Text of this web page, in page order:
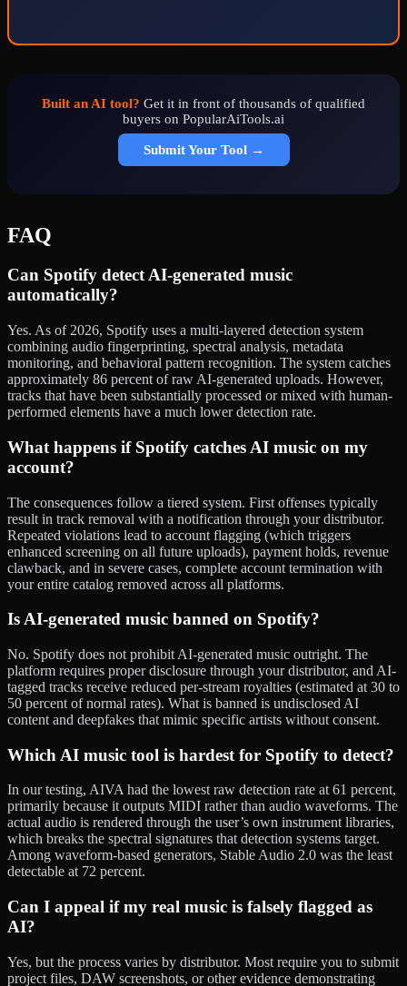
Built an AI tool? Get it in front of thousands of qualified
buyers on PopularAiTools.ai
Submit Your Tool →
FAQ
Can Spotify detect AI-generated music
automatically?
Yes. As of 2026, Spotify uses a multi-layered detection system
combining audio fingerprinting, spectral analysis, metadata
monitoring, and behavioral pattern recognition. The system catches
approximately 86 percent of raw AI-generated uploads. However,
tracks that have been substantially processed or mixed with human-
performed elements have a much lower detection rate.
What happens if Spotify catches AI music on my
account?
The consequences follow a tiered system. First offenses typically
result in track removal with a notification through your distributor.
Repeated violations lead to account flagging (which triggers
enhanced screening on all future uploads), payment holds, revenue
clawback, and in severe cases, complete account termination with
your entire catalog removed across all platforms.
Is AI-generated music banned on Spotify?
No. Spotify does not prohibit AI-generated music outright. The
platform requires proper disclosure through your distributor, and AI-
tagged tracks receive reduced per-stream royalties (estimated at 30 to
50 percent of normal rates). What is banned is undisclosed AI
content and deepfakes that mimic specific artists without consent.
Which AI music tool is hardest for Spotify to detect?
In our testing, AIVA had the lowest raw detection rate at 61 percent,
primarily because it outputs MIDI rather than audio waveforms. The
actual audio is rendered through the user’s own instrument libraries,
which breaks the spectral signatures that detection systems target.
Among waveform-based generators, Stable Audio 2.0 was the least
detectable at 72 percent.
Can I appeal if my real music is falsely flagged as
AI?
Yes, but the process varies by distributor. Most require you to submit
project files, DAW screenshots, or other evidence demonstrating